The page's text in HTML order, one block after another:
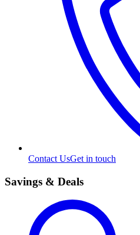
Contact UsGet in touch
Savings & Deals